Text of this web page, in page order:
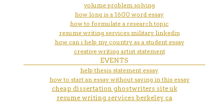
volume problem solving
how long is a 1600 word essay
how to formulate a research topic
resume writing services military linkedin
how can i help my country as a student essay
creative writing artist statement
EVENTS
help thesis statement essay
how to start an essay without saying in this essay
cheap dissertation ghostwriters site uk
resume writing services berkeley ca